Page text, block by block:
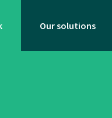
Our solutions